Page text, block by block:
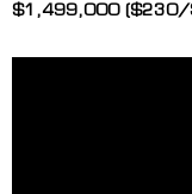
$1,499,000 ($230/